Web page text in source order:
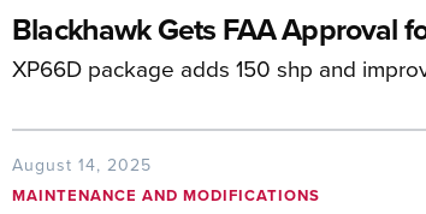
Blackhawk Gets FAA Approval
XP66D package adds 150 shp and
August 14, 2025
MAINTENANCE AND MODIFICATIONS